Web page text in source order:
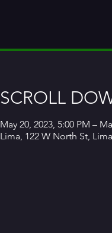
SCROLL
May 20, 2023, 5:00 PM –
Lima, 122 W North St,